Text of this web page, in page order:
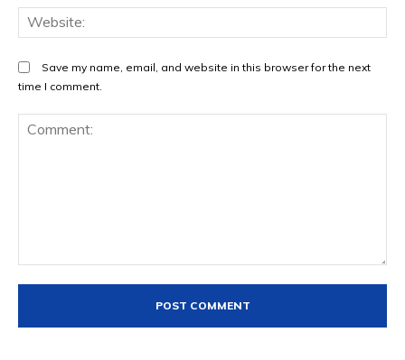
Save my name, email, and website in this browser for the next
time I comment.